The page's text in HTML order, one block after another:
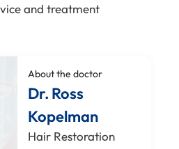
and treatment
About the doctor
Dr. Ross
Kopelman
Hair Restoration